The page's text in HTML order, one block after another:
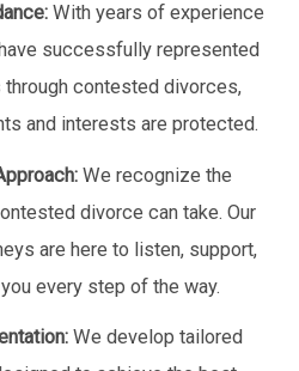
With years of experience
successfully represented
contested divorces,
and interests are protected.
We recognize the
divorce can take. Our
are here to listen, support,
every step of the way.
We develop tailored